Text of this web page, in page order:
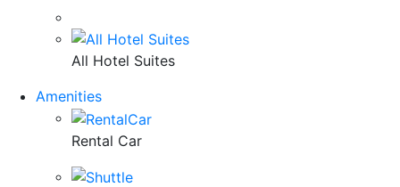
All Hotel Suites
Amenities
Rental Car